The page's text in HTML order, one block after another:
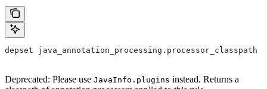
depset java_annotation_processing.processor_classpath
Deprecated: Please use JavaInfo.plugins instead. Returns a